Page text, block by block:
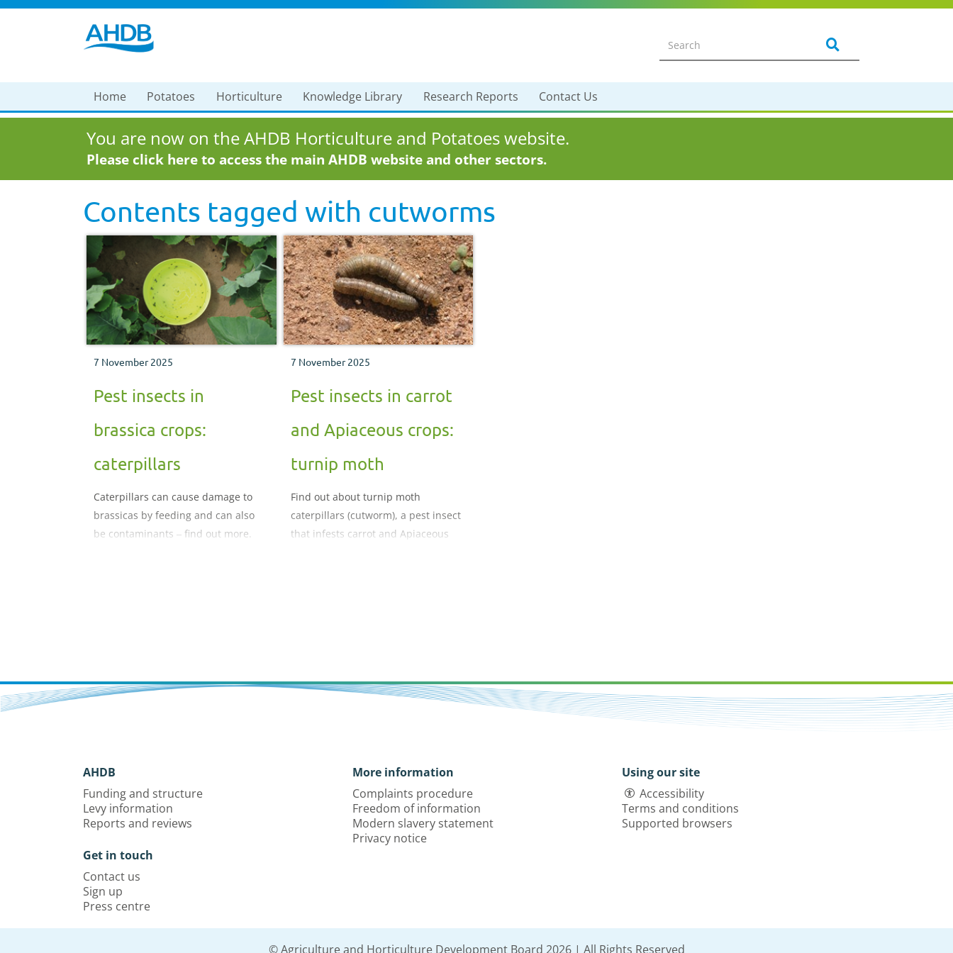
Home Potatoes Horticulture Knowledge Library Research Reports Contact Us
You are now on the AHDB Horticulture and Potatoes website.
Please click here to access the main AHDB website and other sectors.
Contents tagged with cutworms
7 November 2025
Pest insects in
brassica crops:
caterpillars
Caterpillars can cause damage to
brassicas by feeding and can also
be contaminants ‒ find out more.
7 November 2025
Pest insects in carrot
and Apiaceous crops:
turnip moth
Find out about turnip moth
caterpillars (cutworm), a pest insect
that infests carrot and Apiaceous
AHDB
Funding and structure
Levy information
Reports and reviews
Get in touch
Contact us
Sign up
Press centre
More information
Complaints procedure
Freedom of information
Modern slavery statement
Privacy notice
Using our site
Accessibility
Terms and conditions
Supported browsers
© Agriculture and Horticulture Development Board 2026 | All Rights Reserved